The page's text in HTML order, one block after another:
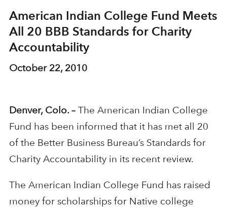
American Indian College Fund Meets
All 20 BBB Standards for Charity
Accountability
October 22, 2010
Denver, Colo. –The American Indian College
Fund has been informed that it has met all 20
of the Better Business Bureau’s Standards for
Charity Accountability in its recent review.
The American Indian College Fund has raised
money for scholarships for Native college